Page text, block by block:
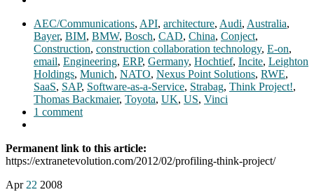
AEC/Communications, API, architecture, Audi, Australia,
Bayer, BIM, BMW, Bosch, CAD, China, Conject,
Construction, construction collaboration technology, E-on,
email, Engineering, ERP, Germany, Hochtief, Incite, Leighton
Holdings, Munich, NATO, Nexus Point Solutions, RWE,
SaaS, SAP, Software-as-a-Service, Strabag, Think Project!,
Thomas Backmaier, Toyota, UK, US, Vinci
1 comment
Permanent link to this article:
https://extranetevolution.com/2012/02/profiling-think-project/
Apr 22 2008